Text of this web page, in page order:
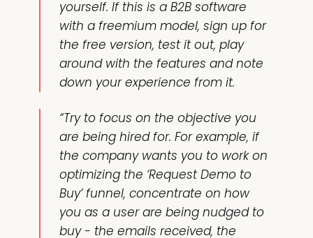
yourself. If this is a B2B software
with a freemium model, sign up for
the free version, test it out, play
around with the features and note
down your experience from it.
“Try to focus on the objective you
are being hired for. For example, if
the company wants you to work on
optimizing the ‘Request Demo to
Buy’ funnel, concentrate on how
you as a user are being nudged to
buy - the emails received, the